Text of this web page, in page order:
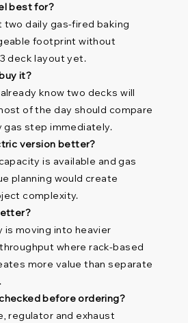
best for?
two daily gas-fired baking
footprint without
deck layout yet.
it?
know two decks will
of the day should compare
gas step immediately.
version better?
is available and gas
planning would create
complexity.
is moving into heavier
where rack-based
more value than separate
before ordering?
regulator and exhaust